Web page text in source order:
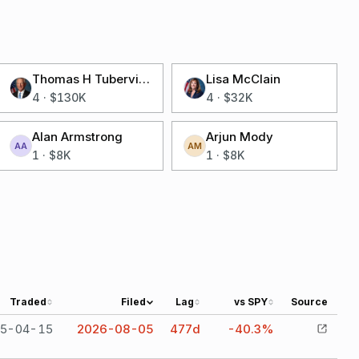
Thomas H Tuberville
4 · $130K
Lisa McClain
4 · $32K
AA
Alan Armstrong
1 · $8K
AM
Arjun Mody
1 · $8K
Traded Filed Lag vs SPY Source
04-15 2026-08-05 477d -40.3%